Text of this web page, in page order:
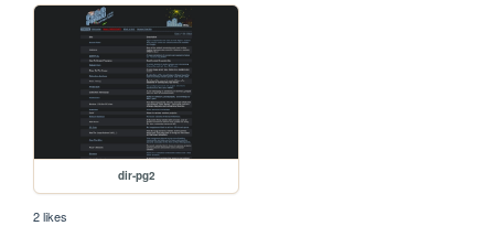
dir-pg2
2 likes